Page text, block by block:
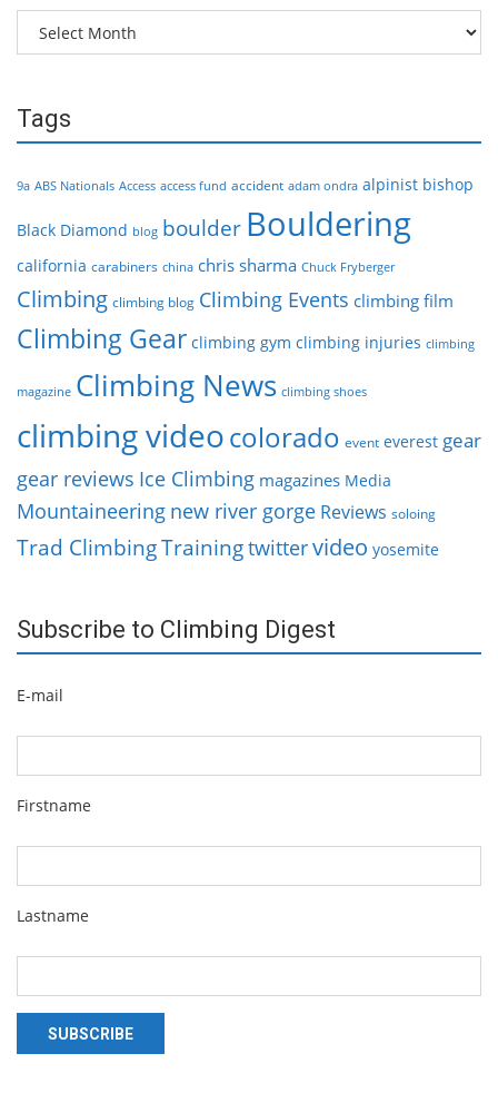
Archives
Tags
9a ABS Nationals Access access fund accident adam ondra alpinist bishop
Black Diamond blog boulder Bouldering
california carabiners china chris sharma Chuck Fryberger
Climbing climbing blog Climbing Events climbing film
Climbing Gear climbing gym climbing injuries climbing
magazine Climbing News climbing shoes
climbing videocolorado event everest gear
gear reviews Ice Climbing magazines Media
Mountaineering new river gorge Reviews soloing
Trad ClimbingTrainingtwittervideo yosemite
Subscribe to Climbing Digest
E-mail
Firstname
Lastname
SUBSCRIBE